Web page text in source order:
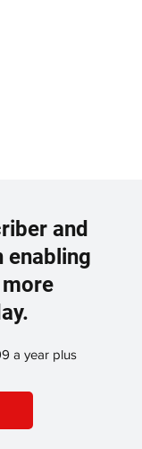
and
enabling
a year plus